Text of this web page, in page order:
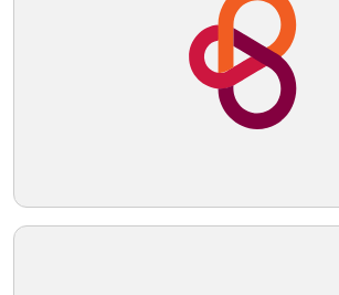
applications. Hexcode:
Telegram